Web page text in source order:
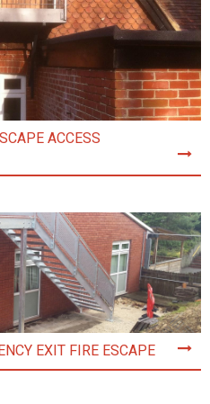
ACCESS
EXIT FIRE ESCAPE